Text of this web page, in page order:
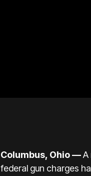
Columbus, Ohio—A
federal gun charges